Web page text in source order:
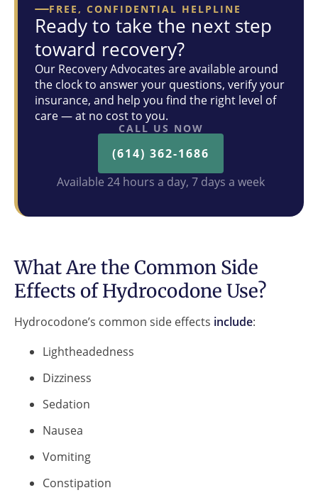
FREE, CONFIDENTIAL HELPLINE
Ready to take the next step
toward recovery?
Our Recovery Advocates are available around
the clock to answer your questions, verify your
insurance, and help you find the right level of
care — at no cost to you.
CALL US NOW
(614) 362-1686
Available 24 hours a day, 7 days a week
What Are the Common Side
Effects of Hydrocodone Use?
Hydrocodone’s common side effects include:
Lightheadedness
Dizziness
Sedation
Nausea
Vomiting
Constipation